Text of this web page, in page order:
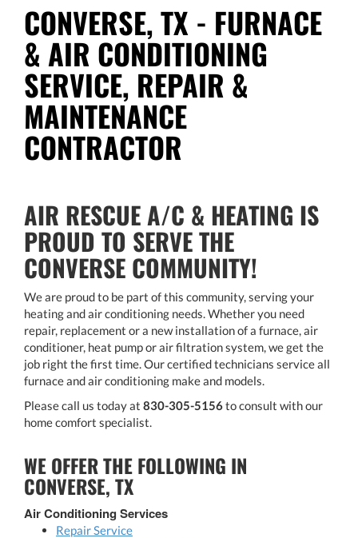
CONVERSE, TX - FURNACE
& AIR CONDITIONING
SERVICE, REPAIR &
MAINTENANCE
CONTRACTOR
AIR RESCUE A/C & HEATING IS
PROUD TO SERVE THE
CONVERSE COMMUNITY!
We are proud to be part of this community, serving your
heating and air conditioning needs. Whether you need
repair, replacement or a new installation of a furnace, air
conditioner, heat pump or air filtration system, we get the
job right the first time. Our certified technicians service all
furnace and air conditioning make and models.
Please call us today at 830-305-5156to consult with our
home comfort specialist.
WE OFFER THE FOLLOWING IN
CONVERSE, TX
Air Conditioning Services
Repair Service